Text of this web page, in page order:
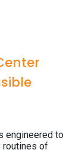
engineered to
routines of